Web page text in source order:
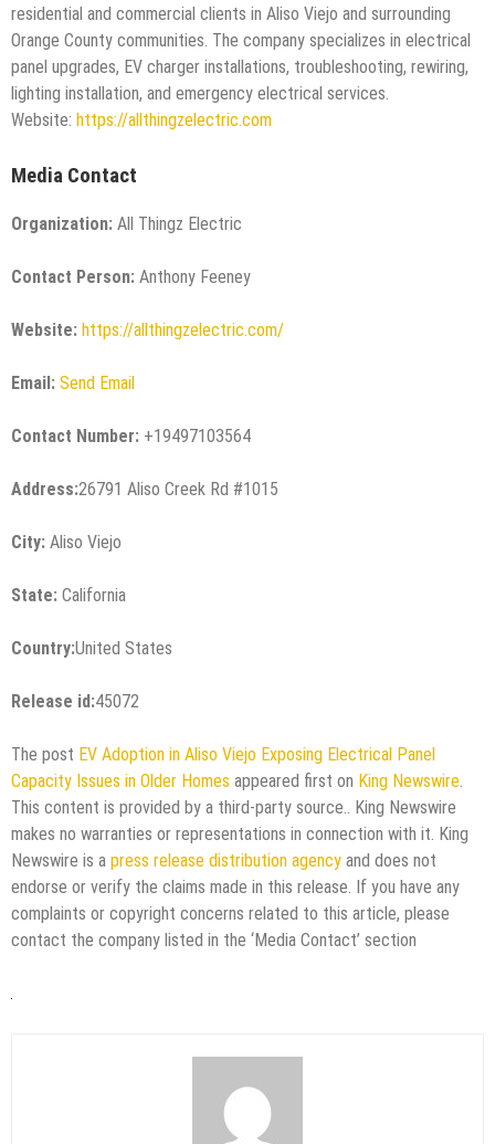
residential and commercial clients in Aliso Viejo and surrounding
Orange County communities. The company specializes in electrical
panel upgrades, EV charger installations, troubleshooting, rewiring,
lighting installation, and emergency electrical services.
Website: https://allthingzelectric.com
Media Contact
Organization: All Thingz Electric
Contact Person: Anthony Feeney
Website: https://allthingzelectric.com/
Email: Send Email
Contact Number: +19497103564
Address:26791 Aliso Creek Rd #1015
City: Aliso Viejo
State: California
Country:United States
Release id:45072
The post EV Adoption in Aliso Viejo Exposing Electrical Panel
Capacity Issues in Older Homes appeared first on King Newswire.
This content is provided by a third-party source.. King Newswire
makes no warranties or representations in connection with it. King
Newswire is a press release distribution agency and does not
endorse or verify the claims made in this release. If you have any
complaints or copyright concerns related to this article, please
contact the company listed in the ‘Media Contact’ section